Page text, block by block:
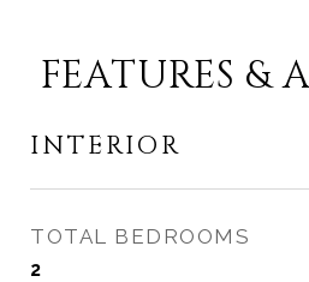
FEATURES &
INTERIOR
TOTAL BEDROOMS
2